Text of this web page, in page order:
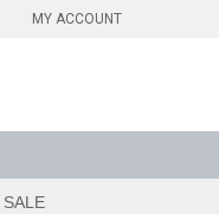
MY ACCOUNT
SALE